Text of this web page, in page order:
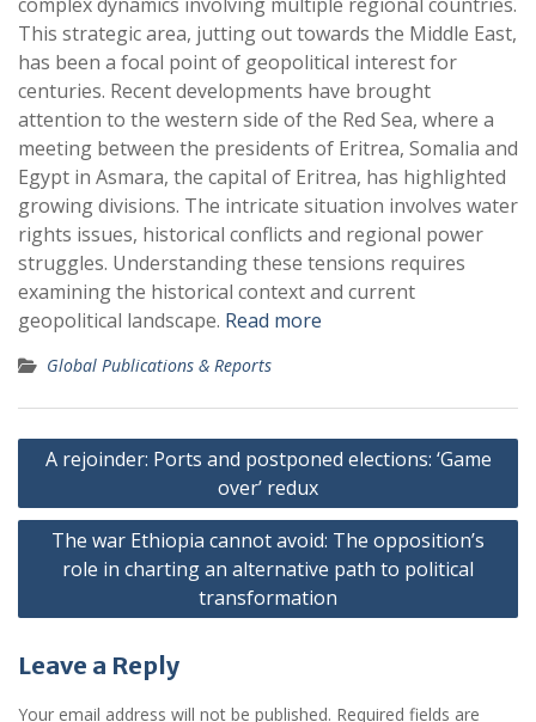
This strategic area, jutting out towards the Middle East,
has been a focal point of geopolitical interest for
centuries. Recent developments have brought
attention to the western side of the Red Sea, where a
meeting between the presidents of Eritrea, Somalia and
Egypt in Asmara, the capital of Eritrea, has highlighted
growing divisions. The intricate situation involves water
rights issues, historical conflicts and regional power
struggles. Understanding these tensions requires
examining the historical context and current
geopolitical landscape. Read more
Global Publications & Reports
Post
navigation
A rejoinder: Ports and postponed elections: ‘Game
over’ redux
The war Ethiopia cannot avoid: The opposition’s
role in charting an alternative path to political
transformation
Leave a Reply
Your email address will not be published. Required fields are